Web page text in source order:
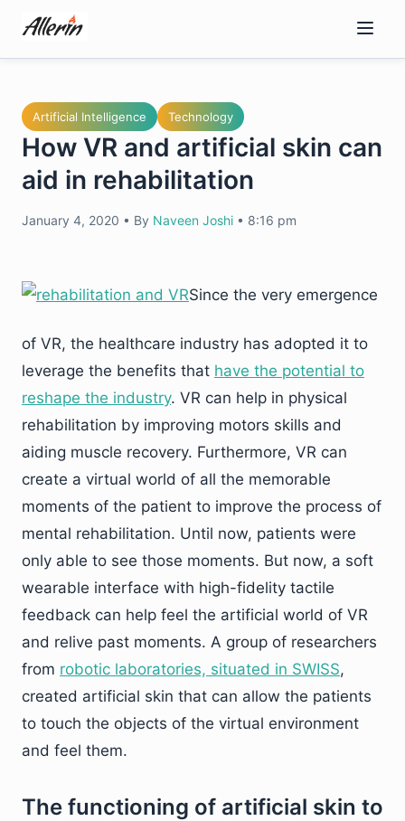
content
Artificial Intelligence Technology
How VR and artificial skin can
aid in rehabilitation
January 4, 2020 • By Naveen Joshi • 8:16 pm
Since the very emergence
of VR, the healthcare industry has adopted it to
leverage the benefits that have the potential to
reshape the industry. VR can help in physical
rehabilitation by improving motors skills and
aiding muscle recovery. Furthermore, VR can
create a virtual world of all the memorable
moments of the patient to improve the process of
mental rehabilitation. Until now, patients were
only able to see those moments. But now, a soft
wearable interface with high-fidelity tactile
feedback can help feel the artificial world of VR
and relive past moments. A group of researchers
from robotic laboratories, situated in SWISS,
created artificial skin that can allow the patients
to touch the objects of the virtual environment
and feel them.
The functioning of artificial skin to